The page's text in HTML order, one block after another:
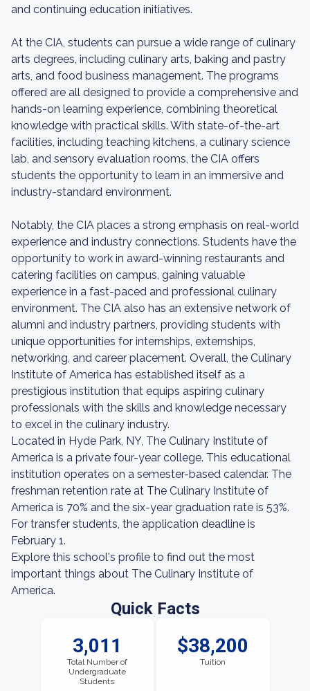
and continuing education initiatives.
At the CIA, students can pursue a wide range of culinary
arts degrees, including culinary arts, baking and pastry
arts, and food business management. The programs
offered are all designed to provide a comprehensive and
hands-on learning experience, combining theoretical
knowledge with practical skills. With state-of-the-art
facilities, including teaching kitchens, a culinary science
lab, and sensory evaluation rooms, the CIA offers
students the opportunity to learn in an immersive and
industry-standard environment.
Notably, the CIA places a strong emphasis on real-world
experience and industry connections. Students have the
opportunity to work in award-winning restaurants and
catering facilities on campus, gaining valuable
experience in a fast-paced and professional culinary
environment. The CIA also has an extensive network of
alumni and industry partners, providing students with
unique opportunities for internships, externships,
networking, and career placement. Overall, the Culinary
Institute of America has established itself as a
prestigious institution that equips aspiring culinary
professionals with the skills and knowledge necessary
to excel in the culinary industry.
Located in Hyde Park, NY, The Culinary Institute of
America is a private four-year college. This educational
institution operates on a semester-based calendar. The
freshman retention rate at The Culinary Institute of
America is 70% and the six-year graduation rate is 53%.
For transfer students, the application deadline is
February 1.
Explore this school's profile to find out the most
important things about The Culinary Institute of
America.
Quick Facts
3,011
Total Number of
Undergraduate
Students
$38,200
Tuition